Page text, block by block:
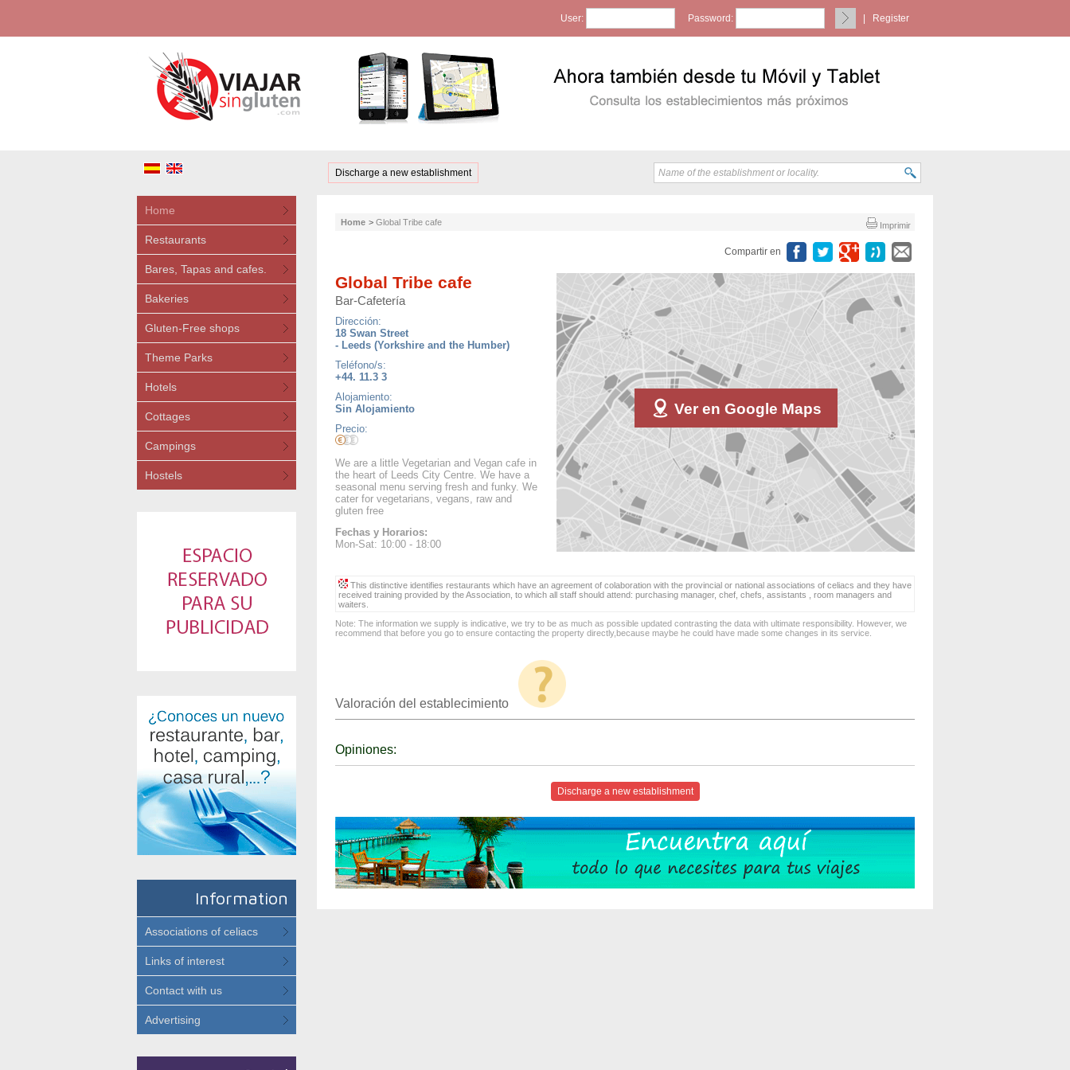
User: Password: Register
Discharge a new establishment
Home
Restaurants
Bares, Tapas and cafes.
Bakeries
Gluten-Free shops
Theme Parks
Hotels
Cottages
Campings
Hostels
Information
Associations of celiacs
Links of interest
Contact with us
Advertising
Imprimir
Home > Global Tribe cafe
Compartir en
Ver en Google Maps
Global Tribe cafe
Bar-Cafetería
Dirección:
18 Swan Street
- Leeds (Yorkshire and the Humber)
Teléfono/s:
+44. 11.3 3
Alojamiento:
Sin Alojamiento
Precio:
We are a little Vegetarian and Vegan cafe in
the heart of Leeds City Centre. We have a
seasonal menu serving fresh and funky. We
cater for vegetarians, vegans, raw and
gluten free
Fechas y Horarios:
Mon-Sat: 10:00 - 18:00
This distinctive identifies restaurants which have an agreement of colaboration with the provincial or national associations of celiacs and they have
received training provided by the Association, to which all staff should attend: purchasing manager, chef, chefs, assistants , room managers and
waiters.
Note: The information we supply is indicative, we try to be as much as possible updated contrasting the data with ultimate responsibility. However, we
recommend that before you go to ensure contacting the property directly,because maybe he could have made some changes in its service.
Valoración del establecimiento
Opiniones:
Discharge a new establishment